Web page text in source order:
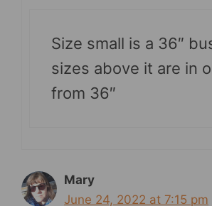
Size small is a 36″
sizes above it are in
from 36″
Mary
June 24, 2022 at 7:15 pm